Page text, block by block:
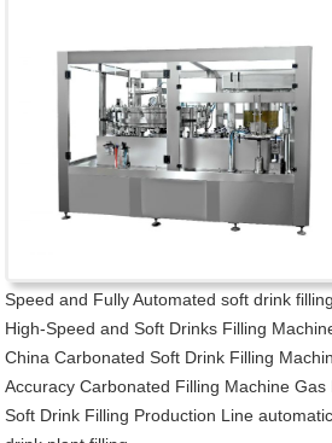
Speed and Fully Automated soft drink
High-Speed and Soft Drinks Filling
China Carbonated Soft Drink Filling
Accuracy Carbonated Filling Machine
Soft Drink Filling Production Line